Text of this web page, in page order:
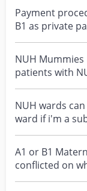
Payment
B1 as private
appreciate if
NUH
patients with
for labour?
NUH wards
ward if i'm a
A1 or B1
conflicted on
for the